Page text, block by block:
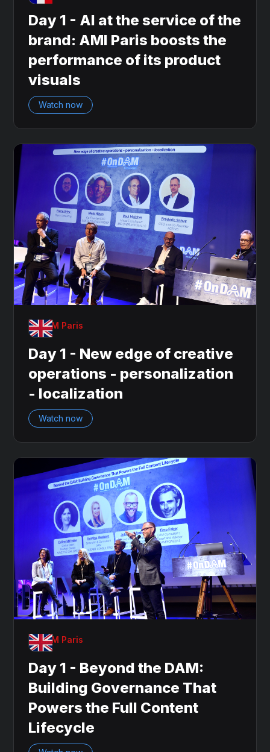
Day 1 - AI at the service of the
brand: AMI Paris boosts the
performance of its product
visuals
Watch now
OnDAM Paris
Day 1 - New edge of creative
operations - personalization
- localization
Watch now
OnDAM Paris
Day 1 - Beyond the DAM:
Building Governance That
Powers the Full Content
Lifecycle